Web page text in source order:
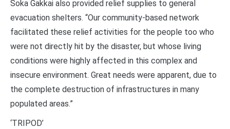
Soka Gakkai also provided relief supplies to general
evacuation shelters. “Our community-based network
facilitated these relief activities for the people too who
were not directly hit by the disaster, but whose living
conditions were highly affected in this complex and
insecure environment. Great needs were apparent, due to
the complete destruction of infrastructures in many
populated areas.”
‘TRIPOD’